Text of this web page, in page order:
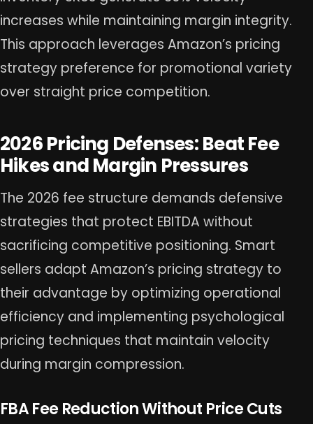
increases while maintaining margin integrity.
This approach leverages Amazon’s pricing
strategy preference for promotional variety
over straight price competition.
2026 Pricing Defenses: Beat Fee
Hikes and Margin Pressures
The 2026 fee structure demands defensive
strategies that protect EBITDA without
sacrificing competitive positioning. Smart
sellers adapt Amazon’s pricing strategy to
their advantage by optimizing operational
efficiency and implementing psychological
pricing techniques that maintain velocity
during margin compression.
FBA Fee Reduction Without Price Cuts